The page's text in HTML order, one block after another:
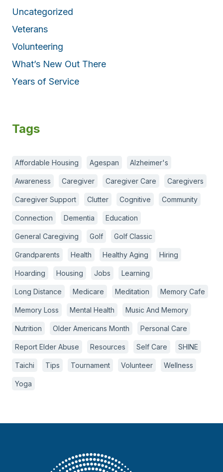
Uncategorized
Veterans
Volunteering
What’s New Out There
Years of Service
Tags
Affordable Housing Agespan Alzheimer's
Awareness Caregiver Caregiver Care Caregivers
Caregiver Support Clutter Cognitive Community
Connection Dementia Education
General Caregiving Golf Golf Classic
Grandparents Health Healthy Aging Hiring
Hoarding Housing Jobs Learning
Long Distance Medicare Meditation Memory Cafe
Memory Loss Mental Health Music And Memory
Nutrition Older Americans Month Personal Care
Report Elder Abuse Resources Self Care SHINE
Taichi Tips Tournament Volunteer Wellness
Yoga